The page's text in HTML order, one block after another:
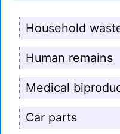
Household
Human remains
Medical
Car parts